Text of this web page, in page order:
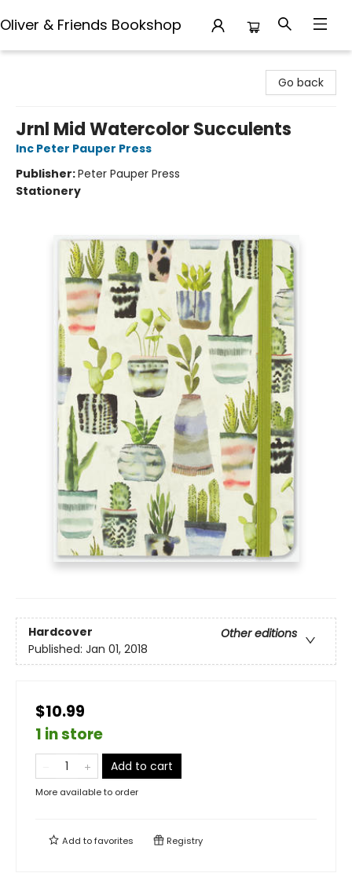
Oliver & Friends Bookshop
Go back
Jrnl Mid Watercolor Succulents
Inc Peter Pauper Press
Publisher:Peter Pauper Press
Stationery
Hardcover
Other editions
Published: Jan 01, 2018
$10.99
1 in store
Add to cart
More available to order
Add tofavorites Registry